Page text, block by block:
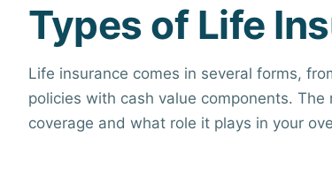
Types of Life
Life insurance comes in several forms,
policies with cash value components.
coverage and what role it plays in your